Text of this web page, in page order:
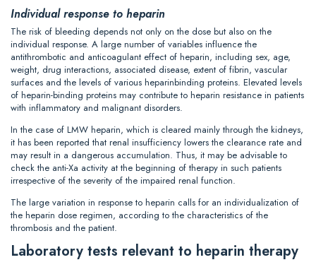
Individual response to heparin
The risk of bleeding depends not only on the dose but also on the
individual response. A large number of variables influence the
antithrombotic and anticoagulant effect of heparin, including sex, age,
weight, drug interactions, associated disease, extent of fibrin, vascular
surfaces and the levels of various heparinbinding proteins. Elevated levels
of heparin-binding proteins may contribute to heparin resistance in patients
with inflammatory and malignant disorders.
In the case of LMW heparin, which is cleared mainly through the kidneys,
it has been reported that renal insufficiency lowers the clearance rate and
may result in a dangerous accumulation. Thus, it may be advisable to
check the anti-Xa activity at the beginning of therapy in such patients
irrespective of the severity of the impaired renal function.
The large variation in response to heparin calls for an individualization of
the heparin dose regimen, according to the characteristics of the
thrombosis and the patient.
Laboratory tests relevant to heparin therapy